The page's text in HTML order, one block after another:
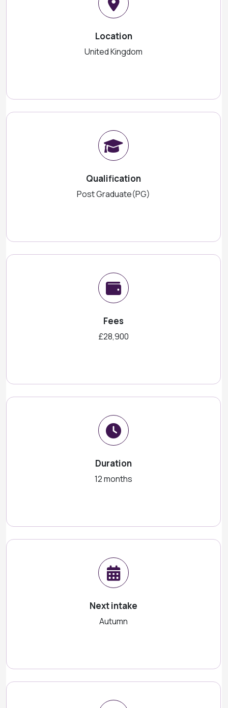
Location
United Kingdom
Qualification
Post Graduate(PG)
Fees
£28,900
Duration
12 months
Next intake
Autumn